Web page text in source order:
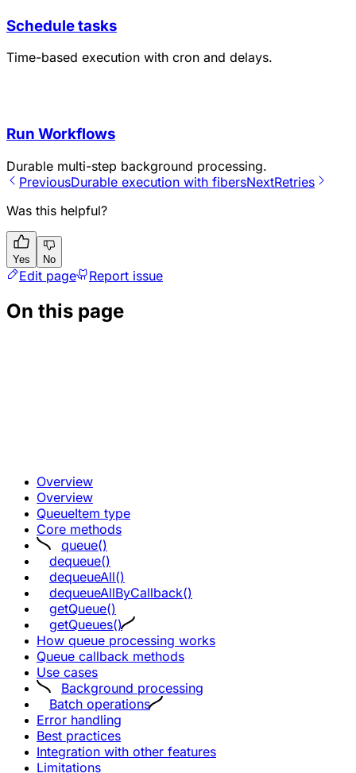
Schedule tasks
Time-based execution with cron and delays.
Run Workflows
Durable multi-step background processing.
PreviousDurable execution with fibersNextRetries
Was this helpful?
Yes No
Edit page Report issue
On this page
Overview
Overview
QueueItem type
Core methods
queue()
dequeue()
dequeueAll()
dequeueAllByCallback()
getQueue()
getQueues()
How queue processing works
Queue callback methods
Use cases
Background processing
Batch operations
Error handling
Best practices
Integration with other features
Limitations